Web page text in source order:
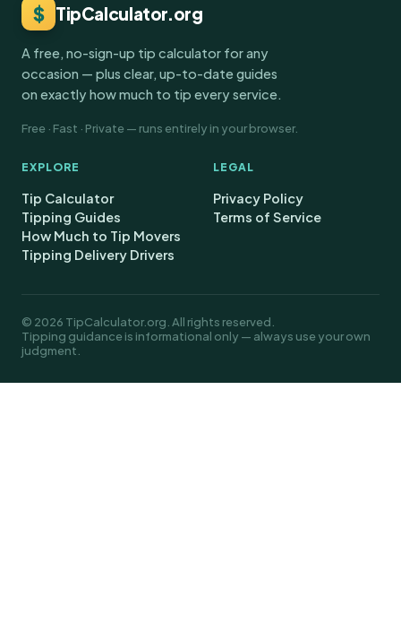
$ TipCalculator.org
A free, no-sign-up tip calculator for any
occasion — plus clear, up-to-date guides
on exactly how much to tip every service.
Free · Fast · Private — runs entirely in your browser.
EXPLORE
Tip Calculator
Tipping Guides
How Much to Tip Movers
Tipping Delivery Drivers
LEGAL
Privacy Policy
Terms of Service
© 2026 TipCalculator.org. All rights reserved.
Tipping guidance is informational only — always use your own
judgment.